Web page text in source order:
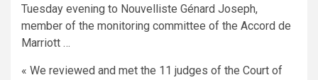
Tuesday evening to Nouvelliste Génard Joseph,
member of the monitoring committee of the Accord de
Marriott …
« We reviewed and met the 11 judges of the Court of